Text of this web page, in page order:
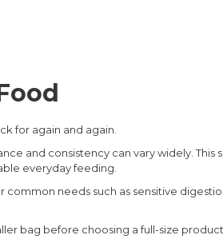
for again and again.
and consistency can vary widely. This
everyday feeding.
needs such as sensitive
bag before choosing a full-size product.